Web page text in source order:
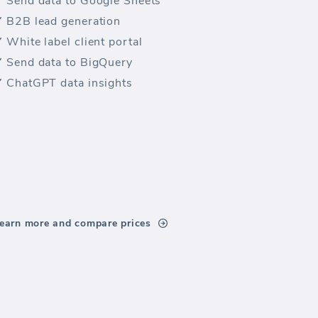
B2B lead generation
White label client portal
Send data to BigQuery
ChatGPT data insights
more and compare prices